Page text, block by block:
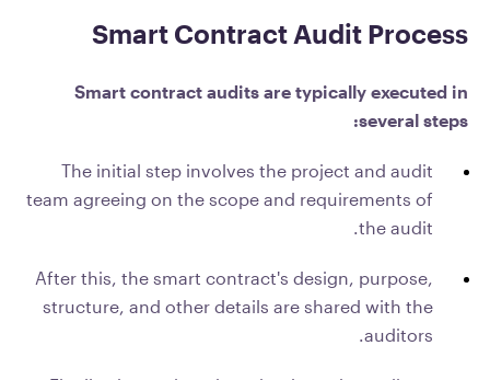
Smart Contract Audit Process
Smart contract audits are typically executed in
several steps:
The initial step involves the project and audit
team agreeing on the scope and requirements of
the audit.
After this, the smart contract's design, purpose,
structure, and other details are shared with the
auditors.